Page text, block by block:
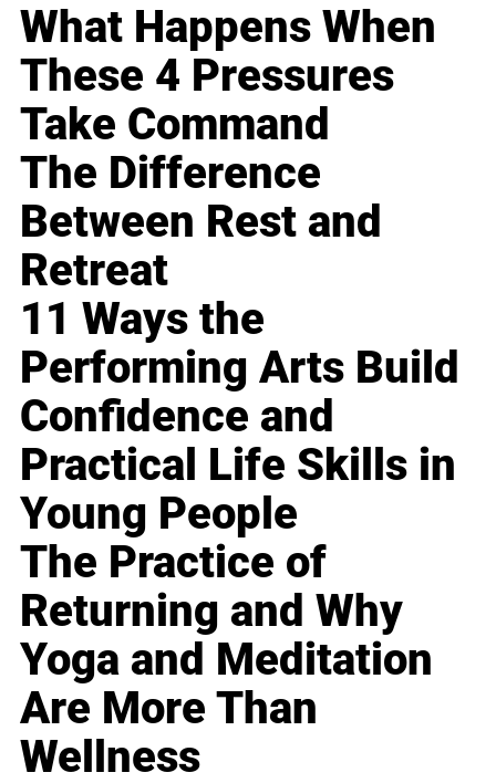
What Happens When
These 4 Pressures
Take Command
The Difference
Between Rest and
Retreat
11 Ways the
Performing Arts Build
Confidence and
Practical Life Skills in
Young People
The Practice of
Returning and Why
Yoga and Meditation
Are More Than
Wellness